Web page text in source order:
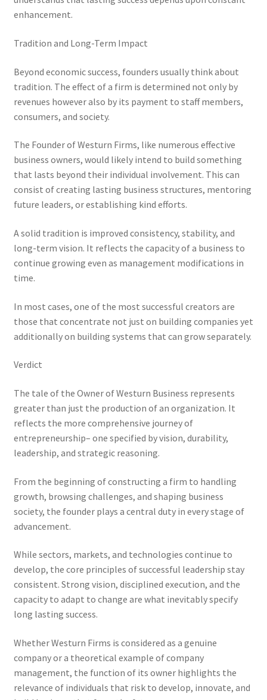
enhancement.
Tradition and Long-Term Impact
Beyond economic success, founders usually think about
tradition. The effect of a firm is determined not only by
revenues however also by its payment to staff members,
consumers, and society.
The Founder of Westurn Firms, like numerous effective
business owners, would likely intend to build something
that lasts beyond their individual involvement. This can
consist of creating lasting business structures, mentoring
future leaders, or establishing kind efforts.
A solid tradition is improved consistency, stability, and
long-term vision. It reflects the capacity of a business to
continue growing even as management modifications in
time.
In most cases, one of the most successful creators are
those that concentrate not just on building companies yet
additionally on building systems that can grow separately.
Verdict
The tale of the Owner of Westurn Business represents
greater than just the production of an organization. It
reflects the more comprehensive journey of
entrepreneurship– one specified by vision, durability,
leadership, and strategic reasoning.
From the beginning of constructing a firm to handling
growth, browsing challenges, and shaping business
society, the founder plays a central duty in every stage of
advancement.
While sectors, markets, and technologies continue to
develop, the core principles of successful leadership stay
consistent. Strong vision, disciplined execution, and the
capacity to adapt to change are what inevitably specify
long lasting success.
Whether Westurn Firms is considered as a genuine
company or a theoretical example of company
management, the function of its owner highlights the
relevance of individuals that risk to develop, innovate, and